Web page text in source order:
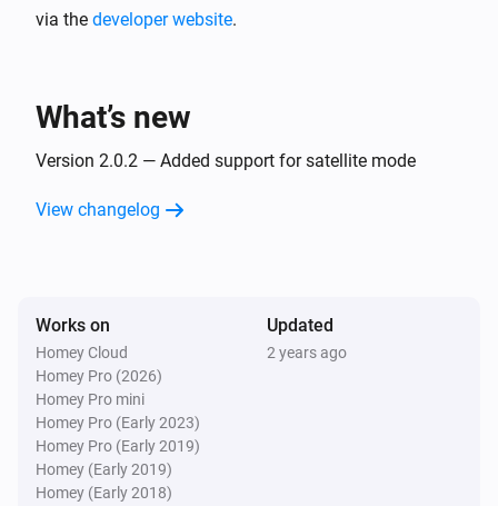
The tamper alarm turned on
Door/Window Sensor (Z-Wave)
The contact alarm turned on
Door/Window Sensor (Z-Wave)
The contact alarm turned off
Large Outdoor Socket (433)
Turned on
via the developer website.
What’s new
Version 2.0.2 — Added support for satellite mode
View changelog
Works on
Homey Cloud
Homey Pro (2026)
Homey Pro mini
Homey Pro (Early 2023)
Homey Pro (Early 2019)
Homey (Early 2019)
Homey (Early 2018)
Updated
2 years ago